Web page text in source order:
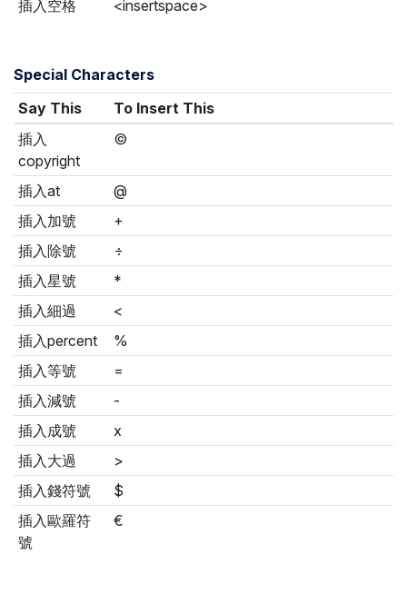
插入空格
<insertspace>
Special Characters
Say This
To Insert This
插入
copyright
©
插入at
@
插入加號
+
插入除號
÷
插入星號
*
插入細過
<
插入percent
%
插入等號
=
插入減號
-
插入成號
x
插入大過
>
插入錢符號
$
插入歐羅符
號
€